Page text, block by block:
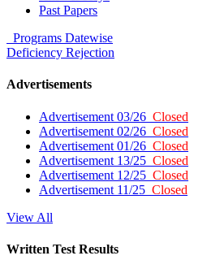
Past Papers
Programs Datewise
Deficiency Rejection
Advertisements
Advertisement 03/26 Closed
Advertisement 02/26 Closed
Advertisement 01/26 Closed
Advertisement 13/25 Closed
Advertisement 12/25 Closed
Advertisement 11/25 Closed
View All
Written Test Results